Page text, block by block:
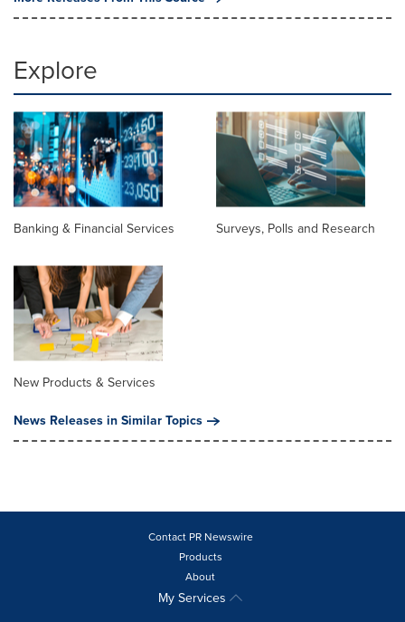
Explore
Banking & Financial Services Surveys, Polls and Research
New Products & Services
News Releases in Similar Topics
Contact PR Newswire
Products
About
My Services